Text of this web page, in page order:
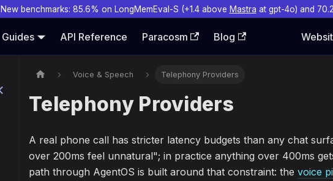
New benchmarks: 85.6% on LongMemEval-S (+1.4 above Mastra at gpt-4o) and
Guides API Reference Paracosm Blog
Voice & Speech Telephony Providers
Telephony Providers
A real phone call has stricter latency budgets than any chat
over 200ms feel unnatural"; in practice anything over 400ms
path through AgentOS is built around that constraint: the voice